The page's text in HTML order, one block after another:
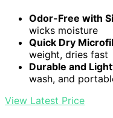
Odor-Free with
wicks moisture
Quick Dry
weight, dries fast
Durable and
wash, and
View Latest Price